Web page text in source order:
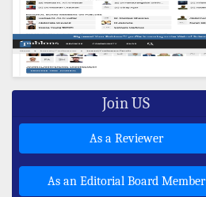
Join US
As a Reviewer
As an Editorial Board Member